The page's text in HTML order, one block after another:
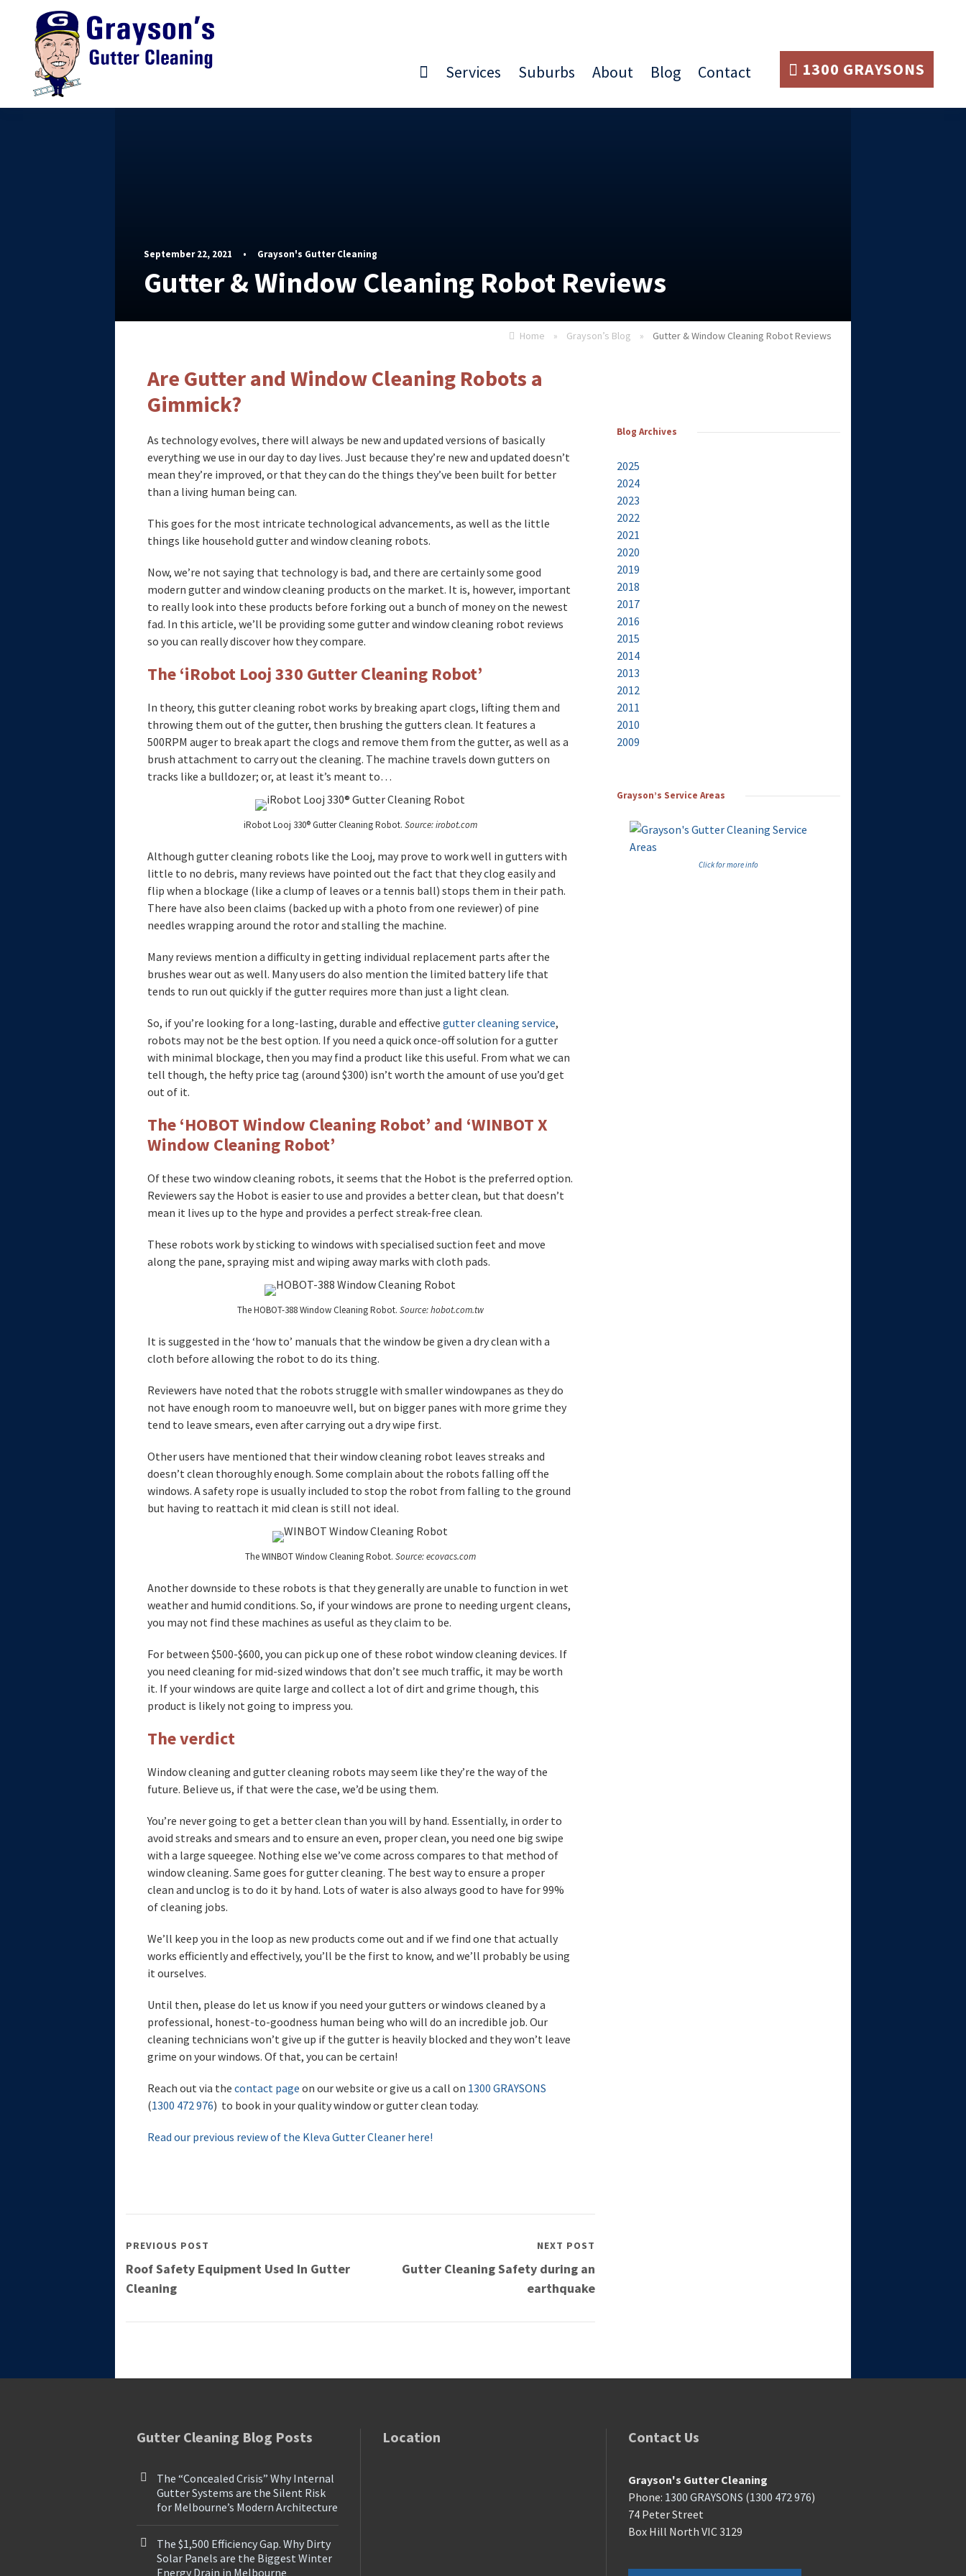
Services Suburbs About Blog Contact 1300 GRAYSONS
September 22, 2021 • Grayson's Gutter Cleaning
Gutter & Window Cleaning Robot Reviews
Home » Grayson’s Blog » Gutter & Window Cleaning Robot Reviews
Are Gutter and Window Cleaning Robots a
Gimmick?
As technology evolves, there will always be new and updated versions of basically
everything we use in our day to day lives. Just because they’re new and updated doesn’t
mean they’re improved, or that they can do the things they’ve been built for better
than a living human being can.
This goes for the most intricate technological advancements, as well as the little
things like household gutter and window cleaning robots.
Now, we’re not saying that technology is bad, and there are certainly some good
modern gutter and window cleaning products on the market. It is, however, important
to really look into these products before forking out a bunch of money on the newest
fad. In this article, we’ll be providing some gutter and window cleaning robot reviews
so you can really discover how they compare.
The ‘iRobot Looj 330 Gutter Cleaning Robot’
In theory, this gutter cleaning robot works by breaking apart clogs, lifting them and
throwing them out of the gutter, then brushing the gutters clean. It features a
500RPM auger to break apart the clogs and remove them from the gutter, as well as a
brush attachment to carry out the cleaning. The machine travels down gutters on
tracks like a bulldozer; or, at least it’s meant to…
iRobot Looj 330® Gutter Cleaning Robot. Source: irobot.com
Although gutter cleaning robots like the Looj, may prove to work well in gutters with
little to no debris, many reviews have pointed out the fact that they clog easily and
flip when a blockage (like a clump of leaves or a tennis ball) stops them in their path.
There have also been claims (backed up with a photo from one reviewer) of pine
needles wrapping around the rotor and stalling the machine.
Many reviews mention a difficulty in getting individual replacement parts after the
brushes wear out as well. Many users do also mention the limited battery life that
tends to run out quickly if the gutter requires more than just a light clean.
So, if you’re looking for a long-lasting, durable and effective gutter cleaning service,
robots may not be the best option. If you need a quick once-off solution for a gutter
with minimal blockage, then you may find a product like this useful. From what we can
tell though, the hefty price tag (around $300) isn’t worth the amount of use you’d get
out of it.
The ‘HOBOT Window Cleaning Robot’ and ‘WINBOT X
Window Cleaning Robot’
Of these two window cleaning robots, it seems that the Hobot is the preferred option.
Reviewers say the Hobot is easier to use and provides a better clean, but that doesn’t
mean it lives up to the hype and provides a perfect streak-free clean.
These robots work by sticking to windows with specialised suction feet and move
along the pane, spraying mist and wiping away marks with cloth pads.
The HOBOT-388 Window Cleaning Robot. Source: hobot.com.tw
It is suggested in the ‘how to’ manuals that the window be given a dry clean with a
cloth before allowing the robot to do its thing.
Reviewers have noted that the robots struggle with smaller windowpanes as they do
not have enough room to manoeuvre well, but on bigger panes with more grime they
tend to leave smears, even after carrying out a dry wipe first.
Other users have mentioned that their window cleaning robot leaves streaks and
doesn’t clean thoroughly enough. Some complain about the robots falling off the
windows. A safety rope is usually included to stop the robot from falling to the ground
but having to reattach it mid clean is still not ideal.
The WINBOT Window Cleaning Robot. Source: ecovacs.com
Another downside to these robots is that they generally are unable to function in wet
weather and humid conditions. So, if your windows are prone to needing urgent cleans,
you may not find these machines as useful as they claim to be.
For between $500-$600, you can pick up one of these robot window cleaning devices. If
you need cleaning for mid-sized windows that don’t see much traffic, it may be worth
it. If your windows are quite large and collect a lot of dirt and grime though, this
product is likely not going to impress you.
The verdict
Window cleaning and gutter cleaning robots may seem like they’re the way of the
future. Believe us, if that were the case, we’d be using them.
You’re never going to get a better clean than you will by hand. Essentially, in order to
avoid streaks and smears and to ensure an even, proper clean, you need one big swipe
with a large squeegee. Nothing else we’ve come across compares to that method of
window cleaning. Same goes for gutter cleaning. The best way to ensure a proper
clean and unclog is to do it by hand. Lots of water is also always good to have for 99%
of cleaning jobs.
We’ll keep you in the loop as new products come out and if we find one that actually
works efficiently and effectively, you’ll be the first to know, and we’ll probably be using
it ourselves.
Until then, please do let us know if you need your gutters or windows cleaned by a
professional, honest-to-goodness human being who will do an incredible job. Our
cleaning technicians won’t give up if the gutter is heavily blocked and they won’t leave
grime on your windows. Of that, you can be certain!
Reach out via the contact page on our website or give us a call on 1300 GRAYSONS
(1300 472 976) to book in your quality window or gutter clean today.
Read our previous review of the Kleva Gutter Cleaner here!
PREVIOUS POST
Roof Safety Equipment Used In Gutter
Cleaning
NEXT POST
Gutter Cleaning Safety during an
earthquake
Blog Archives
2025
2024
2023
2022
2021
2020
2019
2018
2017
2016
2015
2014
2013
2012
2011
2010
2009
Grayson’s Service Areas
Click for more info
Gutter Cleaning Blog Posts
The “Concealed Crisis” Why Internal
Gutter Systems are the Silent Risk
for Melbourne’s Modern Architecture
The $1,500 Efficiency Gap. Why Dirty
Solar Panels are the Biggest Winter
Energy Drain in Melbourne
Location Contact Us
Grayson's Gutter Cleaning
Phone: 1300 GRAYSONS (1300 472 976)
74 Peter Street
Box Hill North VIC 3129